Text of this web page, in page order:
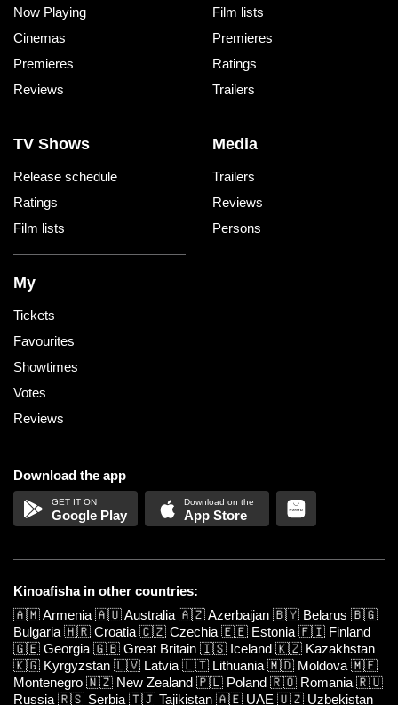
Now Playing
Cinemas
Premieres
Reviews
Film lists
Premieres
Ratings
Trailers
TV Shows
Release schedule
Ratings
Film lists
Media
Trailers
Reviews
Persons
My
Tickets
Favourites
Showtimes
Votes
Reviews
Download the app
Google Play App Store
Kinoafisha in other countries:
🇦🇲Armenia 🇦🇺Australia 🇦🇿Azerbaijan 🇧🇾 Belarus 🇧🇬
Bulgaria 🇭🇷 Croatia 🇨🇿 Czechia 🇪🇪 Estonia 🇫🇮 Finland
🇬🇪 Georgia 🇬🇧 Great Britain 🇮🇸 Iceland 🇰🇿 Kazakhstan
🇰🇬 Kyrgyzstan 🇱🇻 Latvia 🇱🇹 Lithuania 🇲🇩 Moldova 🇲🇪
Montenegro 🇳🇿 New Zealand 🇵🇱 Poland 🇷🇴 Romania 🇷🇺
Russia 🇷🇸 Serbia 🇹🇯 Tajikistan 🇦🇪 UAE 🇺🇿 Uzbekistan